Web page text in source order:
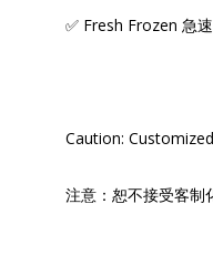
✅ Fresh Frozen 急
Caution:
注意：恕不接受客制